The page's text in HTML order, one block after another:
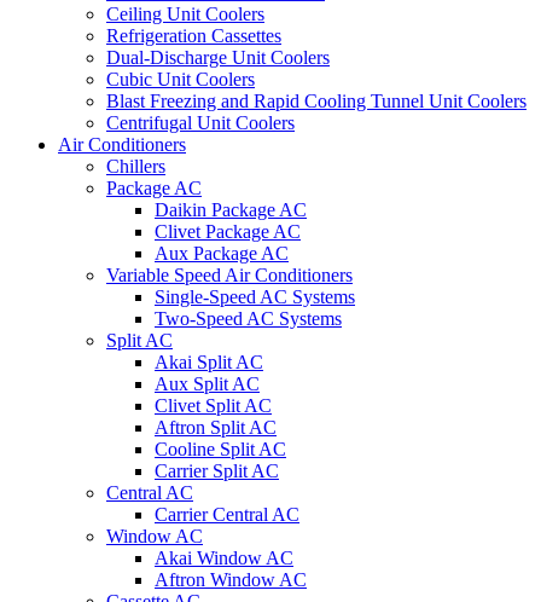
Ceiling Unit Coolers
Refrigeration Cassettes
Dual-Discharge Unit Coolers
Cubic Unit Coolers
Blast Freezing and Rapid Cooling Tunnel Unit Coolers
Centrifugal Unit Coolers
Air Conditioners
Chillers
Package AC
Daikin Package AC
Clivet Package AC
Aux Package AC
Variable Speed Air Conditioners
Single-Speed AC Systems
Two-Speed AC Systems
Split AC
Akai Split AC
Aux Split AC
Clivet Split AC
Aftron Split AC
Cooline Split AC
Carrier Split AC
Central AC
Carrier Central AC
Window AC
Akai Window AC
Aftron Window AC